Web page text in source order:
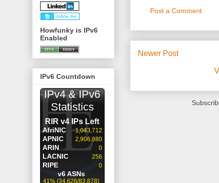
Post a Comment
Newer Post
Howfunky is IPv6
Enabled
IPv6 Countdown